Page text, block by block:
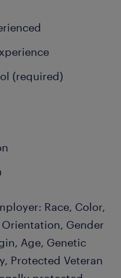
(required)
Race, Color,
Gender
Age, Genetic
Protected Veteran